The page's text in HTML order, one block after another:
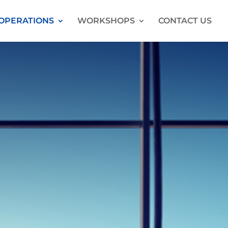
WORKSHOPS CONTACT US